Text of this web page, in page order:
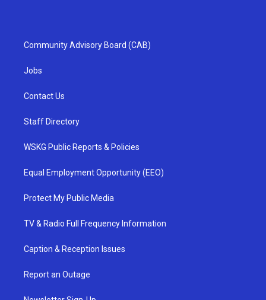
Community Advisory Board (CAB)
Jobs
Contact Us
Staff Directory
WSKG Public Reports & Policies
Equal Employment Opportunity (EEO)
Protect My Public Media
TV & Radio Full Frequency Information
Caption & Reception Issues
Report an Outage